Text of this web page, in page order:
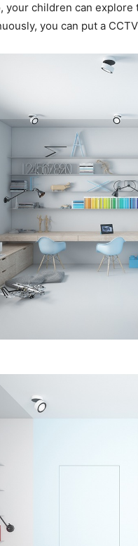
your children can
you can put a